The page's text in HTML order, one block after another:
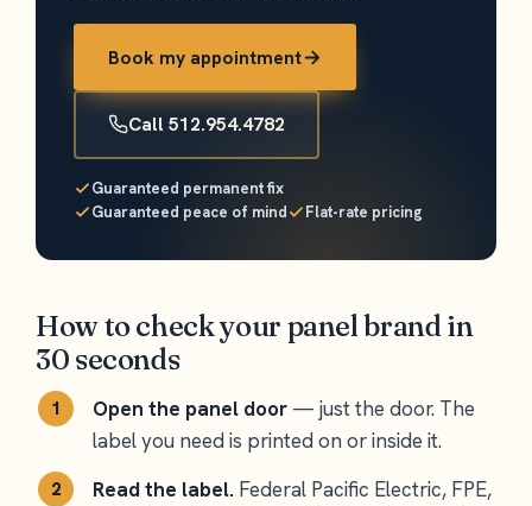
Book my appointment
Call 512.954.4782
Guaranteed permanent fix
Guaranteed peace of mind
Flat-rate pricing
How to check your panel brand in
30 seconds
Open the panel door — just the door. The
label you need is printed on or inside it.
Read the label. Federal Pacific Electric, FPE,